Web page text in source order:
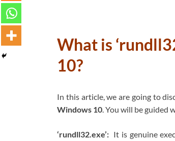
What is
10?
In this article, we are going to
Windows 10. You will be guided
‘rundll32.exe’: It is genuine